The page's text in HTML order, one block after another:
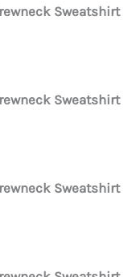
Sweatshirt
Sweatshirt
Sweatshirt